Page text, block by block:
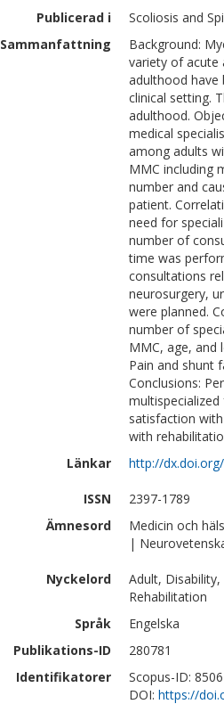
Publicerad i
Scoliosis and
Sammanfattning
Background:
variety of acute
adulthood have
clinical setting.
adulthood.
medical
among adults
MMC including
number and
patient.
need for
number of
time was
consultations
neurosurgery,
were planned.
number of
MMC, age,
Pain and shunt
Conclusions:
satisfaction
with
Länkar
http://
ISSN
2397-1789
Ämnesord
Medicin och
|
Nyckelord
Adult,
Rehabilitation
Språk
Engelska
Publikations-ID
280781
Identifikatorer
Scopus-ID:
DOI: https://